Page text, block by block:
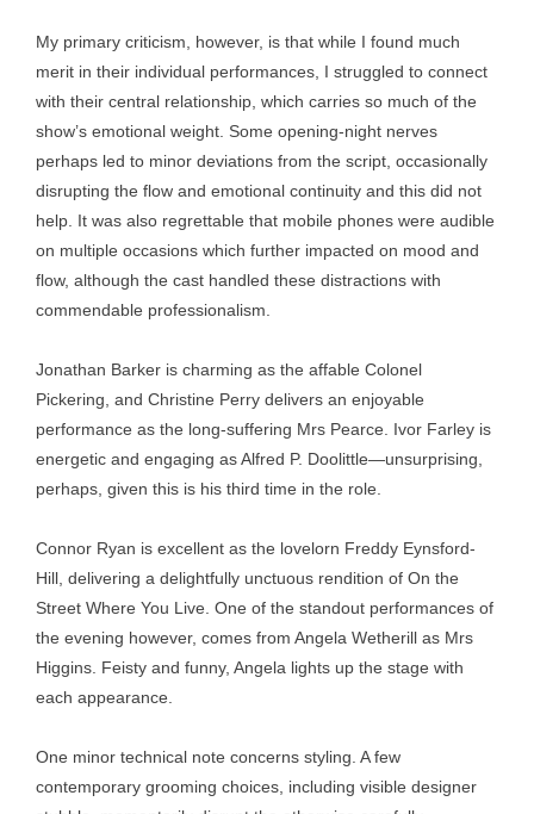
My primary criticism, however, is that while I found much
merit in their individual performances, I struggled to connect
with their central relationship, which carries so much of the
show’s emotional weight. Some opening-night nerves
perhaps led to minor deviations from the script, occasionally
disrupting the flow and emotional continuity and this did not
help. It was also regrettable that mobile phones were audible
on multiple occasions which further impacted on mood and
flow, although the cast handled these distractions with
commendable professionalism.
Jonathan Barker is charming as the affable Colonel
Pickering, and Christine Perry delivers an enjoyable
performance as the long-suffering Mrs Pearce. Ivor Farley is
energetic and engaging as Alfred P. Doolittle—unsurprising,
perhaps, given this is his third time in the role.
Connor Ryan is excellent as the lovelorn Freddy Eynsford-
Hill, delivering a delightfully unctuous rendition of On the
Street Where You Live. One of the standout performances of
the evening however, comes from Angela Wetherill as Mrs
Higgins. Feisty and funny, Angela lights up the stage with
each appearance.
One minor technical note concerns styling. A few
contemporary grooming choices, including visible designer